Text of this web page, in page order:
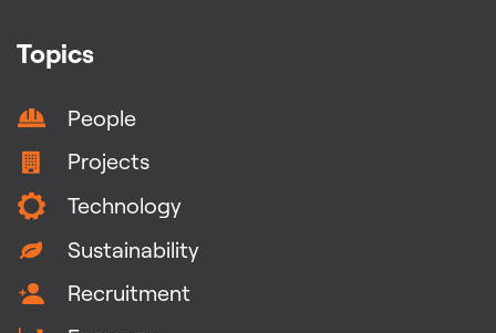
Topics
People
Projects
Technology
Sustainability
Recruitment